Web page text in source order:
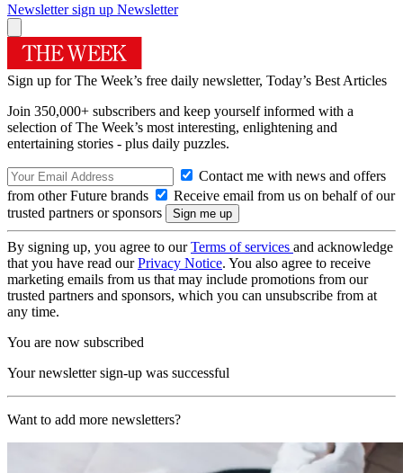
Newsletter sign up Newsletter
Sign up for The Week’s free daily newsletter, Today’s Best Articles
Join 350,000+ subscribers and keep yourself informed with a
selection of The Week’s most interesting, enlightening and
entertaining stories - plus daily puzzles.
Contact me with news and offers
from other Future brands
Receive email from us on behalf of our
trusted partners or sponsors
By signing up, you agree to ourTerms of services and acknowledge
that you have read ourPrivacy Notice. You also agree to receive
marketing emails from us that may include promotions from our
trusted partners and sponsors, which you can unsubscribe from at
any time.
You are now subscribed
Your newsletter sign-up was successful
Want to add more newsletters?